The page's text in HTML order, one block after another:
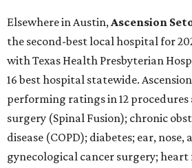
Elsewhere in Austin,Ascension
the second-best local hospital for
with Texas Health Presbyterian
16 best hospital statewide.
performing ratings in 12
surgery (Spinal Fusion); chronic
disease (COPD); diabetes; ear,
gynecological cancer surgery;